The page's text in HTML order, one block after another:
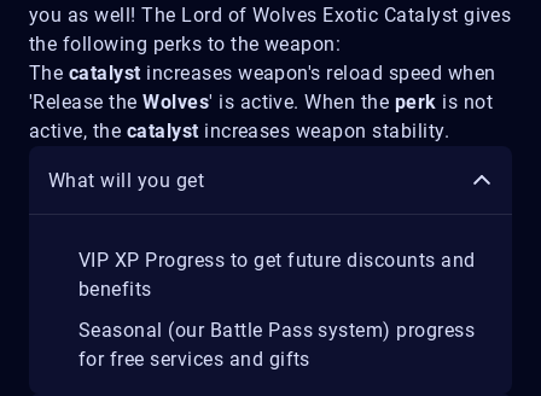
you as well! The Lord of Wolves Exotic Catalyst gives
the following perks to the weapon:
The catalyst increases weapon's reload speed when
'Release theWolves' is active. When the perk is not
active, the catalyst increases weapon stability.
What will you get
VIP XP Progress to get future discounts and
benefits
Seasonal (our Battle Pass system) progress
for free services and gifts